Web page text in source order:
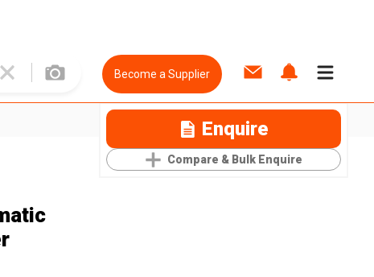
Become a Supplier
Enquire
Compare & Bulk Enquire